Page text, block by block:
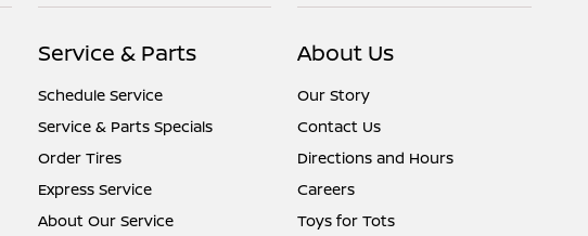
Service & Parts
Schedule Service
Service & Parts Specials
Order Tires
Express Service
About Our Service
About Us
Our Story
Contact Us
Directions and Hours
Careers
Toys for Tots